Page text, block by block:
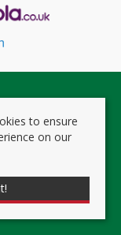
by Expert Agent
for Sale by
Cookie Policy
to ensure
on our